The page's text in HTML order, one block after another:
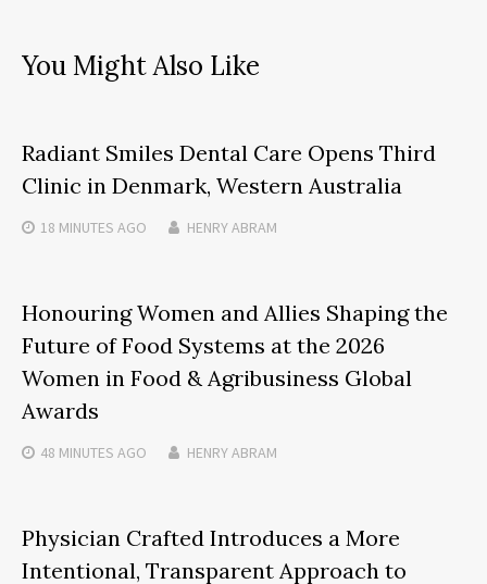
You Might Also Like
Radiant Smiles Dental Care Opens Third
Clinic in Denmark, Western Australia
18 MINUTES AGO HENRY ABRAM
Honouring Women and Allies Shaping the
Future of Food Systems at the 2026
Women in Food & Agribusiness Global
Awards
48 MINUTES AGO HENRY ABRAM
Physician Crafted Introduces a More
Intentional, Transparent Approach to